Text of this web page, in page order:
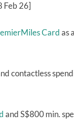
Feb 26]
Cardas
contactless
and S$800 min.